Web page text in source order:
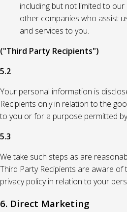
including but not limited to
other companies who assist
and services to you.
("Third Party Recipients")
5.2
Your personal information is
Recipients only in relation to the
to you or for a purpose permitted
5.3
We take such steps as are
Third Party Recipients are aware of
privacy policy in relation to your
6. Direct Marketing